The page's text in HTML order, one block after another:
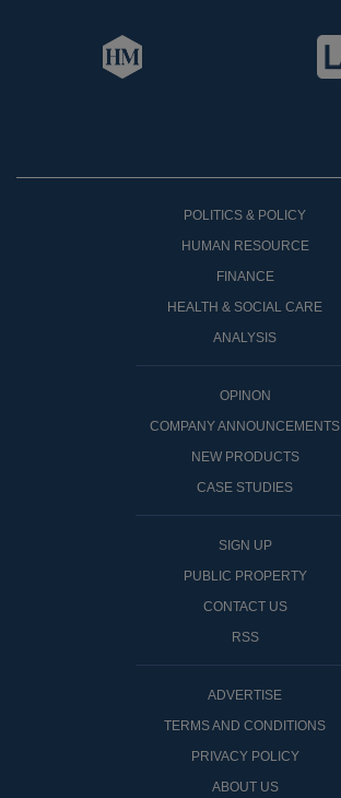
POLITICS & POLICY
HUMAN RESOURCE
FINANCE
HEALTH & SOCIAL CARE
ANALYSIS
OPINON
COMPANY ANNOUNCEMENTS
NEW PRODUCTS
CASE STUDIES
SIGN UP
PUBLIC PROPERTY
CONTACT US
RSS
ADVERTISE
TERMS AND CONDITIONS
PRIVACY POLICY
ABOUT US